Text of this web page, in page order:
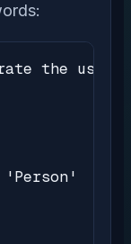
the use of
'Person'